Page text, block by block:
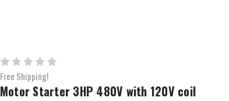
Free Shipping!
Motor Starter 3HP 480V with 120V coil